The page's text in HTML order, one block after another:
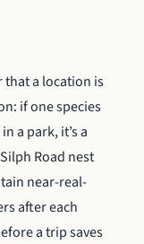
that a location is
if one species
a park, it’s a
Road nest
near-real-
after each
a trip saves